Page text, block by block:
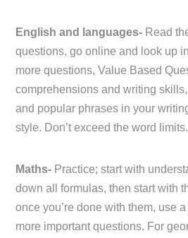
English and languages- Read
questions, go online and look up
more questions, Value Based
comprehensions and writing
and popular phrases in your
style. Don’t exceed the word limits.
Maths- Practice; start with
down all formulas, then start with
once you’re done with them, use
more important questions. For